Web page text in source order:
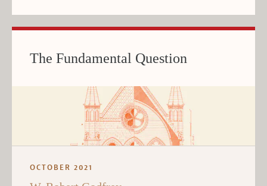
The Fundamental Question
OCTOBER 2021